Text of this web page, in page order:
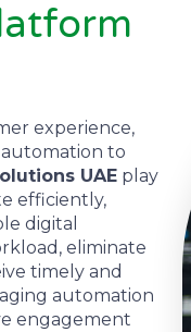
experience,
to
UAE play
efficiently,
digital
eliminate
timely and
automation
engagement